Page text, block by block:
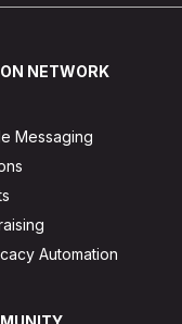
NETWORK
Messaging
Automation